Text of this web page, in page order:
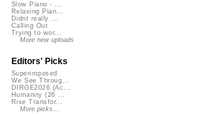
Slow Piano - ...
Relaxing Pian...
Didnt really ...
Calling Out
Trying to wor...
More new uploads
Editors' Picks
Superimposed
We See Throug...
DIRGE2026 (Ac...
Humanity (26 ...
Rise Transfor...
More picks...